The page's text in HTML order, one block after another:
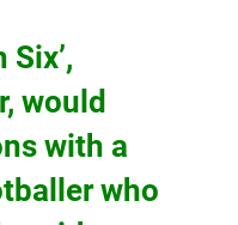
Six’,
would
with a
who